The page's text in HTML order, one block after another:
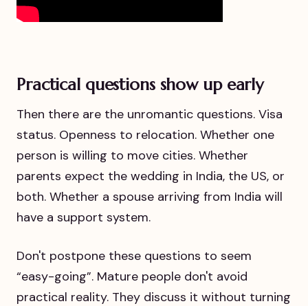
Practical questions show up early
Then there are the unromantic questions. Visa
status. Openness to relocation. Whether one
person is willing to move cities. Whether
parents expect the wedding in India, the US, or
both. Whether a spouse arriving from India will
have a support system.
Don't postpone these questions to seem
“easy-going”. Mature people don't avoid
practical reality. They discuss it without turning